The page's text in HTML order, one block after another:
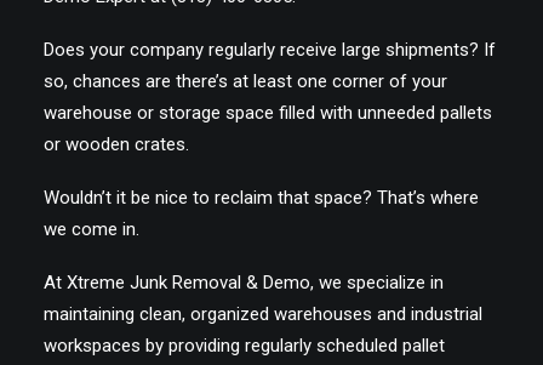
Does your company regularly receive large shipments? If
so, chances are there’s at least one corner of your
warehouse or storage space filled with unneeded pallets
or wooden crates.
Wouldn’t it be nice to reclaim that space? That’s where
we come in.
At Xtreme Junk Removal & Demo, we specialize in
maintaining clean, organized warehouses and industrial
workspaces by providing regularly scheduled pallet